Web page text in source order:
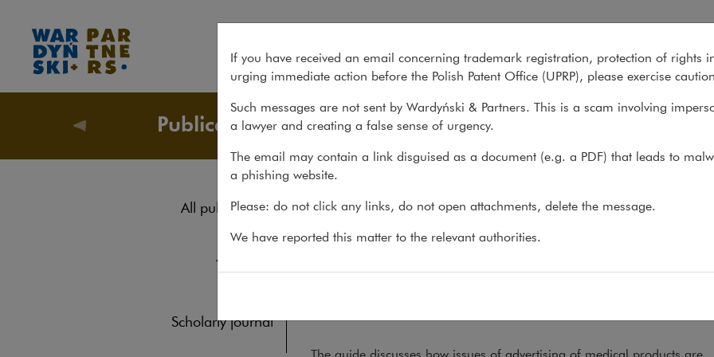
What we do About us Recent
Publications
All publications
Reports
Yearbook
Scholarly journal
Publications> Reports> Pharmaceutical Advertising 2023
Pharmaceutical Advertising 2023
REPORTS 19.07.2023
The 20 edition of the International Comparative Legal
The guide discusses how issues of advertising of medical products are
If you have received an email concerning trademark registration, protection of rights
urging immediate action before the Polish Patent Office (UPRP), please exercise
Such messages are not sent by Wardyński & Partners. This is a scam involving
a lawyer and creating a false sense of urgency.
The email may contain a link disguised as a document (e.g. a PDF) that leads to
a phishing website.
Please: do not click any links, do not open attachments, delete the message.
We have reported this matter to the relevant authorities.